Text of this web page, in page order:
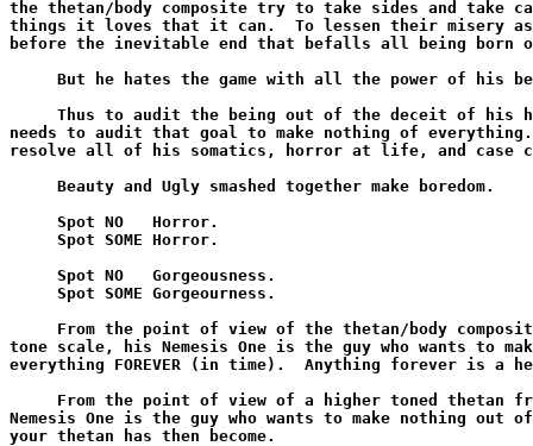
the thetan/body composite try to take sides and take
things it loves that it can.  To lessen their misery as
before the inevitable end that befalls all being born
But he hates the game with all the power of his
Thus to audit the being out of the deceit of his
needs to audit that goal to make nothing of
resolve all of his somatics, horror at life, and case
     Beauty and Ugly smashed together make boredom.
     Spot NO   Horror.
     Spot SOME Horror.
     Spot NO   Gorgeousness.
     Spot SOME Gorgeourness.
From the point of view of the thetan/body
tone scale, his Nemesis One is the guy who wants to
everything FOREVER (in time).  Anything forever is a
From the point of view of a higher toned thetan
Nemesis One is the guy who wants to make nothing out
your thetan has then become.